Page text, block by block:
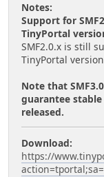
Notes:
Support for
TinyPortal
SMF2.0.x is still
TinyPortal
Note that
guarantee
released.
Download:
https://